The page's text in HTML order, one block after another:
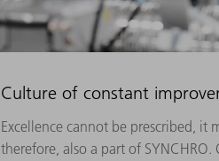
Culture of constant
Excellence cannot be prescribed, it
therefore, also a part of